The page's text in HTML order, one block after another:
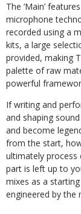
The ‘Main’
microphone
recorded using a
kits, a large
provided, making
palette of raw
powerful
If writing and
and shaping
and become
from the start,
ultimately process
part is left up to
mixes as a
engineered by the